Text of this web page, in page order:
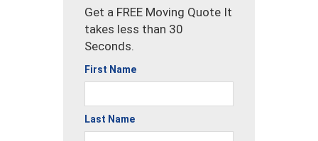
Get a FREE Moving Quote It
takes less than 30
Seconds.
First Name
Last Name